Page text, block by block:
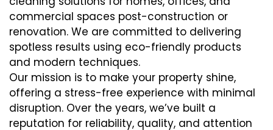
commercial spaces post-construction or
renovation. We are committed to delivering
spotless results using eco-friendly products
and modern techniques.
Our mission is to make your property shine,
offering a stress-free experience with minimal
disruption. Over the years, we’ve built a
reputation for reliability, quality, and attention